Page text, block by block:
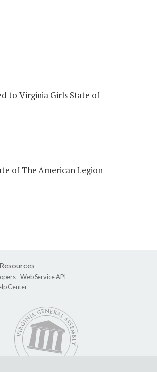
to Virginia Girls State of
of The American Legion
-Web Service API
Center